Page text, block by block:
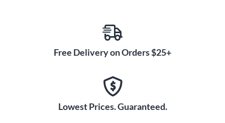
Free Delivery on Orders $25+
Lowest Prices. Guaranteed.